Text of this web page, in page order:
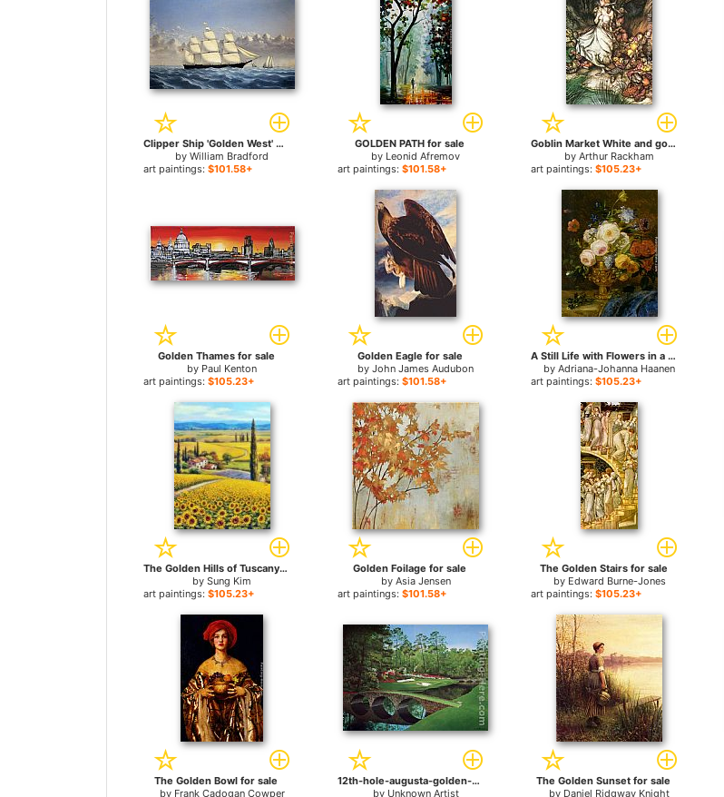
Clipper Ship 'Golden West' of Boston, Outward Bound for sale
byWilliam Bradford
art paintings: $101.58+
GOLDEN PATH for sale
by Leonid Afremov
art paintings: $101.58+
Goblin Market White and golden Lizzie stood for sale
byArthur Rackham
art paintings:$105.23+
Golden Thames for sale
by Paul Kenton
art paintings: $105.23+
Golden Eagle for sale
byJohn James Audubon
art paintings: $101.58+
A Still Life with Flowers in a Golden Vase for sale
byAdriana-Johanna Haanen
art paintings:$105.23+
The Golden Hills of Tuscany for sale
bySung Kim
art paintings: $105.23+
Golden Foilage for sale
by Asia Jensen
art paintings: $101.58+
The Golden Stairs for sale
by Edward Burne-Jones
art paintings:$105.23+
The Golden Bowl for sale
by Frank Cadogan Cowper
12th-hole-augusta-golden-bell for sale
by Unknown Artist
The Golden Sunset for sale
by Daniel Ridgway Knight